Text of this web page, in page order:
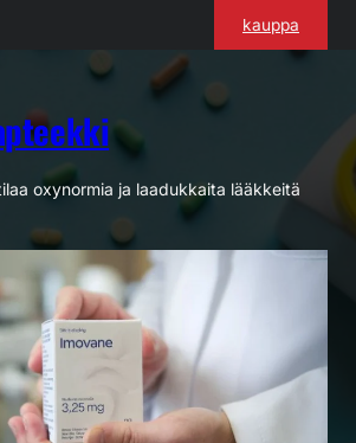
kauppa
oxynormia ja laadukkaita lääkkeitä